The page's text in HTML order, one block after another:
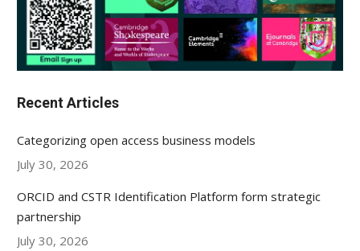
Recent Articles
Categorizing open access business models
July 30, 2026
ORCID and CSTR Identification Platform form strategic
partnership
July 30, 2026